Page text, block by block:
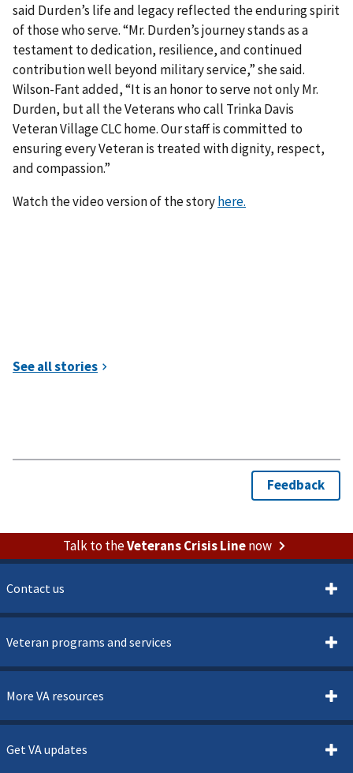
said Durden’s life and legacy reflected the enduring spirit
of those who serve. “Mr. Durden’s journey stands as a
testament to dedication, resilience, and continued
contribution well beyond military service,” she said.
Wilson-Fant added, “It is an honor to serve not only Mr.
Durden, but all the Veterans who call Trinka Davis
Veteran Village CLC home. Our staff is committed to
ensuring every Veteran is treated with dignity, respect,
and compassion.”
Watch the video version of the storyhere.
Talk to theVeterans Crisis Linenow
Contact us
Veteran programs and services
More VA resources
Get VA updates